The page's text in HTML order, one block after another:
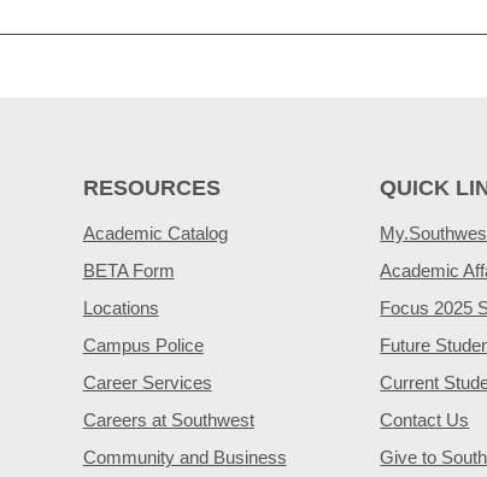
RESOURCES
Academic Catalog
BETA Form
Locations
Campus Police
Career Services
Careers at Southwest
Community and Business
QUICK
Academic
Focus 2025
Future
Current
Contact Us
Give to